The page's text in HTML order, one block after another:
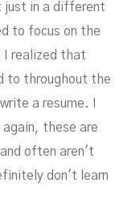
just in a different
to focus on the
I realized that
to throughout the
a resume. I
again, these are
often aren't
don't learn